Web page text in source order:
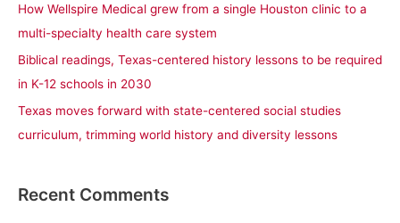
:
How Wellspire Medical grew from a single Houston clinic to a
multi-specialty health care system
Biblical readings, Texas-centered history lessons to be required
in K-12 schools in 2030
Texas moves forward with state-centered social studies
curriculum, trimming world history and diversity lessons
Recent Comments